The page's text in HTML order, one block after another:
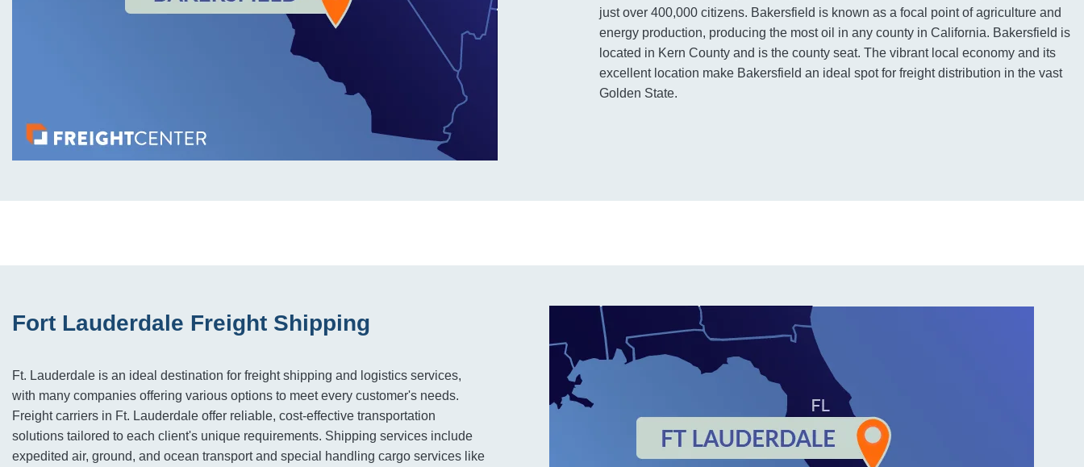
just over 400,000 citizens. Bakersfield is known as a focal point of agriculture and
energy production, producing the most oil in any county in California. Bakersfield is
located in Kern County and is the county seat. The vibrant local economy and its
excellent location make Bakersfield an ideal spot for freight distribution in the vast
Golden State.
Fort Lauderdale Freight Shipping
Ft. Lauderdale is an ideal destination for freight shipping and logistics services,
with many companies offering various options to meet every customer's needs.
Freight carriers in Ft. Lauderdale offer reliable, cost-effective transportation
solutions tailored to each client's unique requirements. Shipping services include
expedited air, ground, and ocean transport and special handling cargo services like